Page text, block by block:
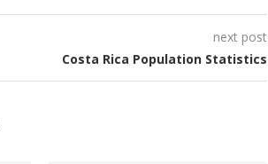
next post
Costa Rica Population Statistics